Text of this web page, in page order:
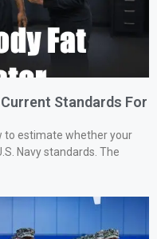
Standards For
to estimate whether your
Navy standards. The